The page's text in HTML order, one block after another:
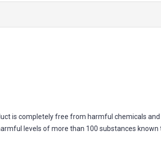
is completely free from harmful chemicals
levels of more than 100 substances known